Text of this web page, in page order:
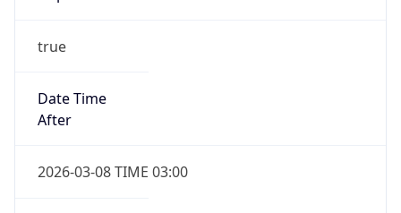
true
Date Time
After
2026-03-08 TIME 03:00